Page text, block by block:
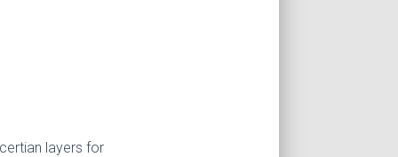
layers for